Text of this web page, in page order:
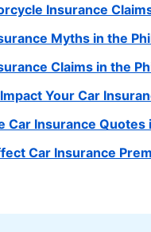
Insurance
Myths in the
Claims in the
Your Car
Car Insurance
Car Insurance